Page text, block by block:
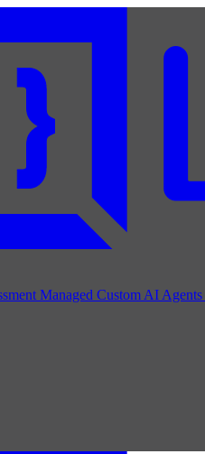
Managed Custom AI Agents